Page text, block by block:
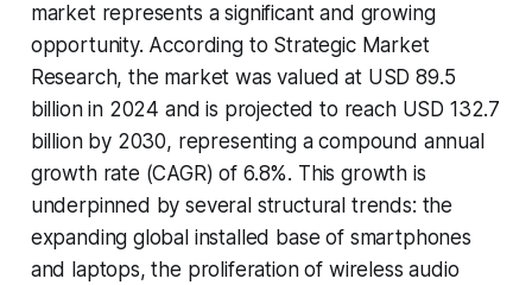
market represents a significant and growing
opportunity. According to Strategic Market
Research, the market was valued at USD 89.5
billion in 2024 and is projected to reach USD 132.7
billion by 2030, representing a compound annual
growth rate (CAGR) of 6.8%. This growth is
underpinned by several structural trends: the
expanding global installed base of smartphones
and laptops, the proliferation of wireless audio